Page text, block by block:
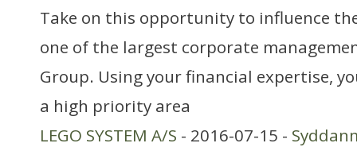
Take on this opportunity to influence
one of the largest corporate
Group. Using your financial expertise,
a high priority area
LEGO SYSTEM A/S - 2016-07-15 -